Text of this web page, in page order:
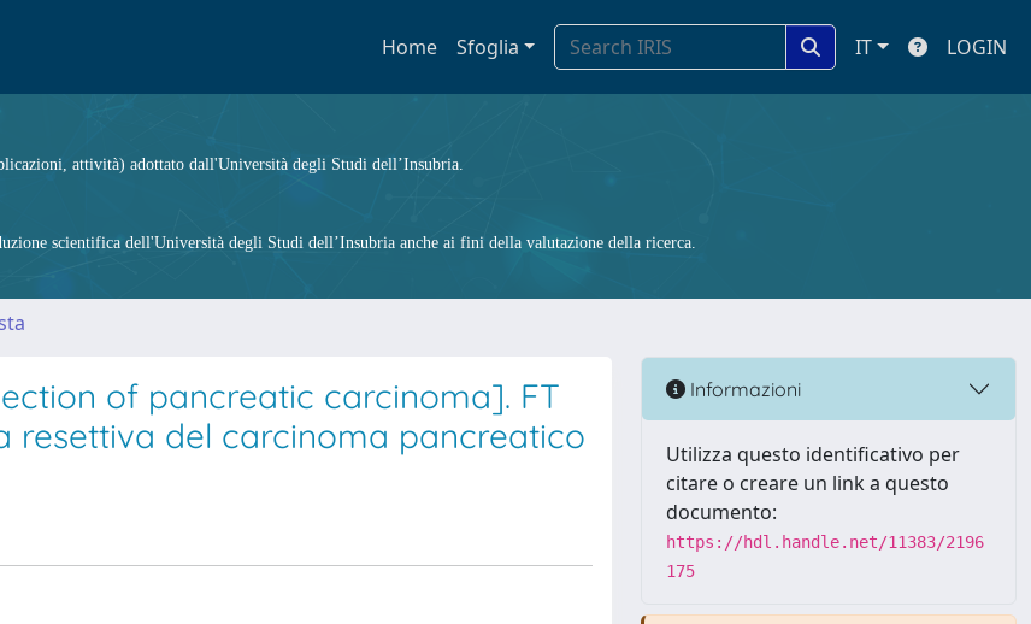
Home Sfoglia IT LOGIN
attività) adottato dall'Università degli Studi dell’Insubria.
scientifica dell'Università degli Studi dell’Insubria anche ai fini della valutazione della ricerca.
of pancreatic carcinoma]. FT
resettiva del carcinoma pancreatico
Informazioni
Utilizza questo identificativo per
citare o creare un link a questo
documento:
https://hdl.handle.net/11383/2196
175